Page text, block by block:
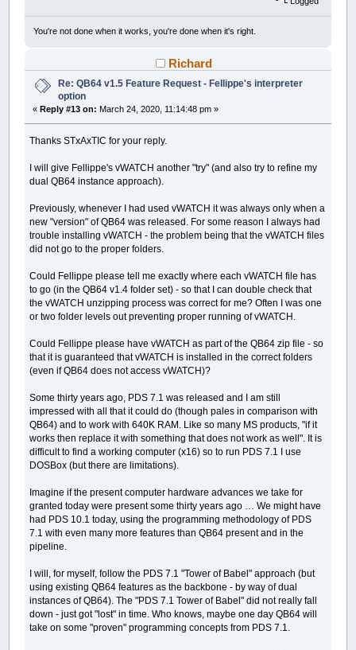
You're not done when it works, you're done when it's right.
Richard
Re: QB64 v1.5 Feature Request - Fellippe's interpreter
option
«Reply #13 on: March 24, 2020, 11:14:48 pm »
Thanks STxAxTIC for your reply.
I will give Fellippe's vWATCH another "try" (and also try to refine my
dual QB64 instance approach).
Previously, whenever I had used vWATCH it was always only when a
new "version" of QB64 was released. For some reason I always had
trouble installing vWATCH - the problem being that the vWATCH files
did not go to the proper folders.
Could Fellippe please tell me exactly where each vWATCH file has
to go (in the QB64 v1.4 folder set) - so that I can double check that
the vWATCH unzipping process was correct for me? Often I was one
or two folder levels out preventing proper running of vWATCH.
Could Fellippe please have vWATCH as part of the QB64 zip file - so
that it is guaranteed that vWATCH is installed in the correct folders
(even if QB64 does not access vWATCH)?
Some thirty years ago, PDS 7.1 was released and I am still
impressed with all that it could do (though pales in comparison with
QB64) and to work with 640K RAM. Like so many MS products, "if it
works then replace it with something that does not work as well". It is
difficult to find a working computer (x16) so to run PDS 7.1 I use
DOSBox (but there are limitations).
Imagine if the present computer hardware advances we take for
granted today were present some thirty years ago … We might have
had PDS 10.1 today, using the programming methodology of PDS
7.1 with even many more features than QB64 present and in the
pipeline.
I will, for myself, follow the PDS 7.1 "Tower of Babel" approach (but
using existing QB64 features as the backbone - by way of dual
instances of QB64). The "PDS 7.1 Tower of Babel" did not really fall
down - just got "lost" in time. Who knows, maybe one day QB64 will
take on some "proven" programming concepts from PDS 7.1.